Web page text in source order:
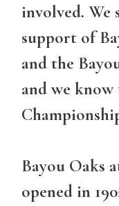
involved. We
support of
and the
and we
Bayou Oaks
opened in